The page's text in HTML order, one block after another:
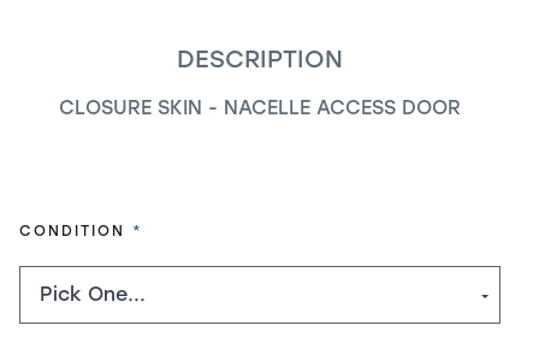
DESCRIPTION
CLOSURE SKIN - NACELLE ACCESS DOOR
CONDITION REQUIRED